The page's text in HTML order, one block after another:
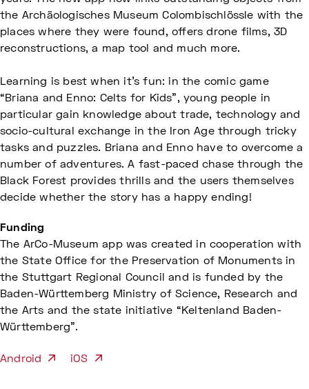
the Archäologisches Museum Colombischlössle with the
places where they were found, offers drone films, 3D
reconstructions, a map tool and much more.
Learning is best when it's fun: in the comic game
“Briana and Enno: Celts for Kids”, young people in
particular gain knowledge about trade, technology and
socio-cultural exchange in the Iron Age through tricky
tasks and puzzles. Briana and Enno have to overcome a
number of adventures. A fast-paced chase through the
Black Forest provides thrills and the users themselves
decide whether the story has a happy ending!
Funding
The ArCo-Museum app was created in cooperation with
the State Office for the Preservation of Monuments in
the Stuttgart Regional Council and is funded by the
Baden-Württemberg Ministry of Science, Research and
the Arts and the state initiative “Keltenland Baden-
Württemberg”.
Android iOS